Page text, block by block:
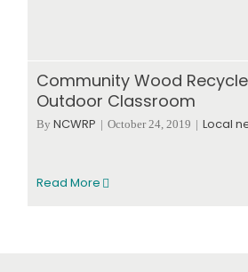
Community Wood
Outdoor Classroom
By NCWRP | October 24, 2019 | Local
Read More